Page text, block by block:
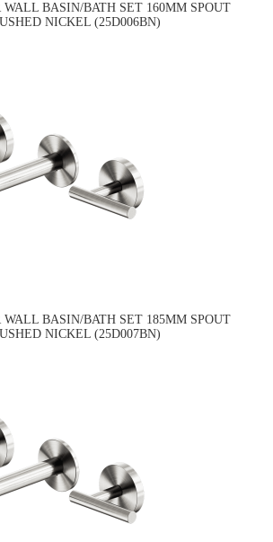
WALL BASIN/BATH SET 160MM SPOUT
NICKEL (25D006BN)
WALL BASIN/BATH SET 185MM SPOUT
NICKEL (25D007BN)